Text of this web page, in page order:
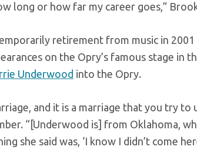
long or how far my career goes,”
retirement from music in
on the Opry’s famous stage in
Underwood into the Opry.
and it is a marriage that you try
“[Underwood is] from Oklahoma,
she said was, ‘I know I didn’t come